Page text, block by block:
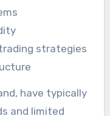
strategies
have typically
and limited